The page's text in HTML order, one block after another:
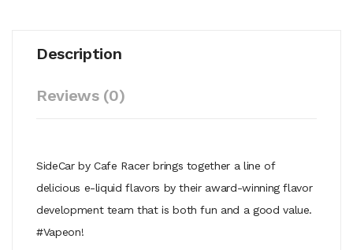
Description
Reviews (0)
SideCar by Cafe Racer brings together a line of
delicious e-liquid flavors by their award-winning flavor
development team that is both fun and a good value.
#Vapeon!